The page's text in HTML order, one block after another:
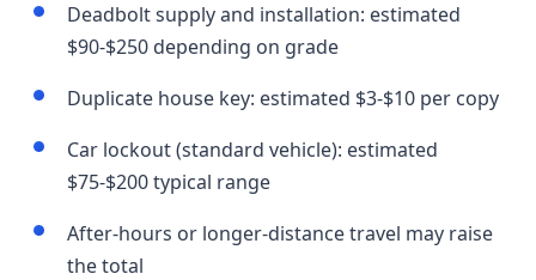
Deadbolt supply and installation: estimated
$90-$250 depending on grade
Duplicate house key: estimated $3-$10 per copy
Car lockout (standard vehicle): estimated
$75-$200 typical range
After-hours or longer-distance travel may raise
the total